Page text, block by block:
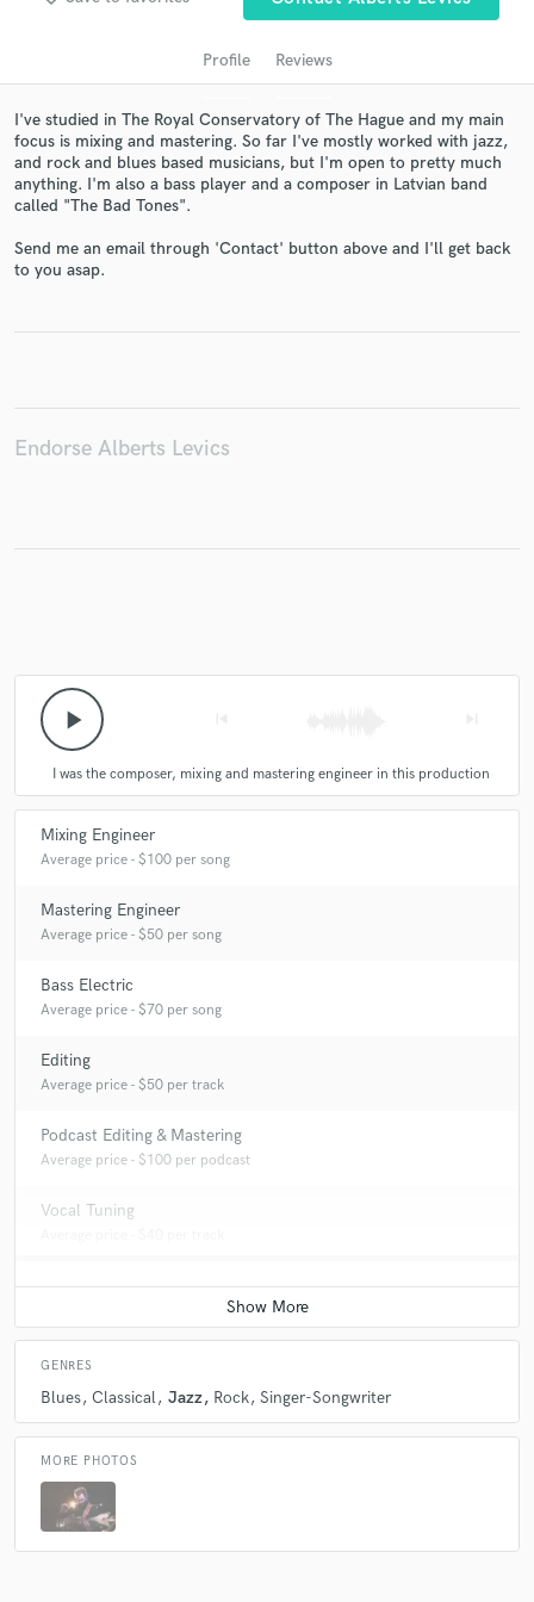
Profile Reviews
I've studied in The Royal Conservatory of The Hague and my main
focus is mixing and mastering. So far I've mostly worked with jazz,
and rock and blues based musicians, but I'm open to pretty much
anything. I'm also a bass player and a composer in Latvian band
called "The Bad Tones".
Send me an email through 'Contact' button above and I'll get back
to you asap.
Endorse Alberts Levics
play_arrow
I was the composer, mixing and mastering engineer in this production
Mixing Engineer
Average price - $100 per song
Mastering Engineer
Average price - $50 per song
Bass Electric
Average price - $70 per song
Editing
Average price - $50 per track
Podcast Editing & Mastering
Average price - $100 per podcast
Vocal Tuning
GENRES
Blues Classical Jazz Rock Singer-Songwriter
MORE PHOTOS
and receive handcrafted proposals and budgets
secure platform. Payment is only released when